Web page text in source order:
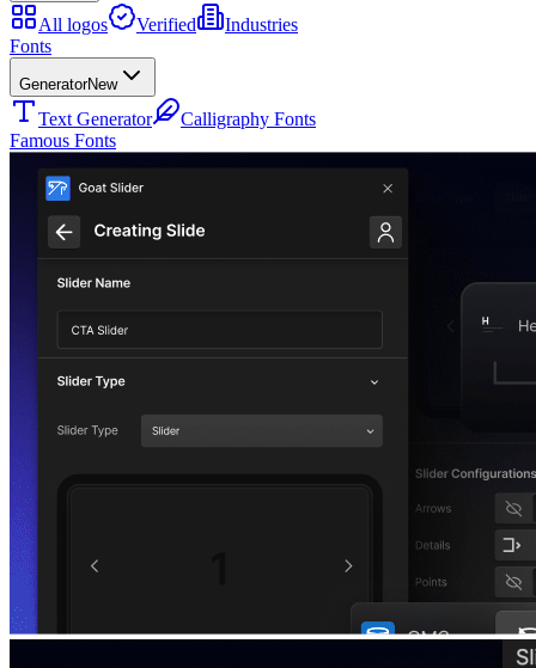
All logos Verified
Industries
Fonts
GeneratorNew
Text Generator
Calligraphy Fonts
Famous Fonts